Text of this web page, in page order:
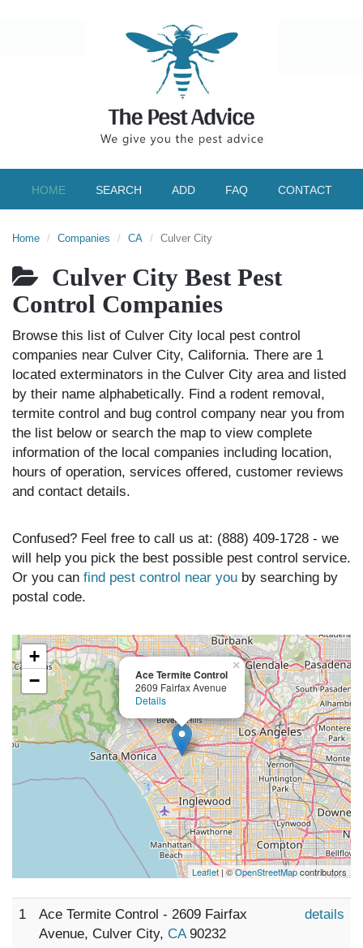
HOME SEARCH ADD FAQ CONTACT
Home Companies CA Culver City
Culver City Best Pest
Control Companies
Browse this list of Culver City local pest control
companies near Culver City, California. There are 1
located exterminators in the Culver City area and listed
by their name alphabetically. Find a rodent removal,
termite control and bug control company near you from
the list below or search the map to view complete
information of the local companies including location,
hours of operation, services offered, customer reviews
and contact details.
Confused? Feel free to call us at: (888) 409-1728 - we
will help you pick the best possible pest control service.
Or you can find pest control near you by searching by
postal code.
Ace Termite Control
2609 Fairfax Avenue
Details
×
+
−
Leaflet| ©OpenStreetMapcontributors
1
Ace Termite Control - 2609 Fairfax
Avenue, Culver City, CA90232
details